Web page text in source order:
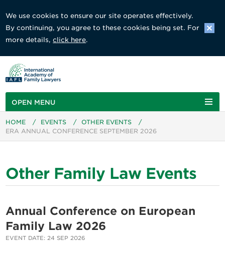
We use cookies to ensure our site operates effectively.
By continuing, you agree to these cookies being set. For
more details,click here.
OPEN MENU
HOME / EVENTS / OTHER EVENTS
/
ERA ANNUAL CONFERENCE SEPTEMBER 2026
Other Family Law Events
Annual Conference on European
Family Law 2026
EVENT DATE: 24 SEP 2026